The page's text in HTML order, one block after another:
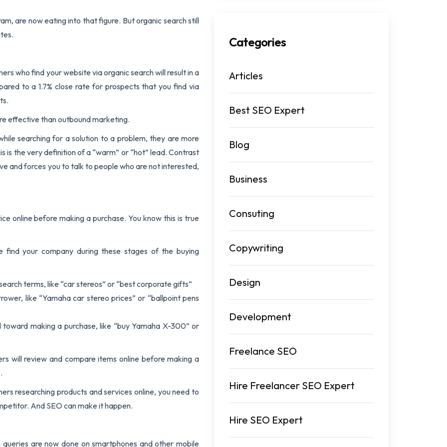
are now eating into that figure. But organic search still
who find your website via organic search will result in a
to a 1.7% close rate for prospects that you find via
effective than outbound marketing.
searching for a solution to a problem, they are more
is the very definition of a “warm” or “hot” lead. Contrast
and forces you to talk to people who are not interested,
online before making a purchase. You know this is true
find your company during these stages of the buying
terms, like “car stereos” or “best corporate gifts”
like “Yamaha car stereo prices” or “ballpoint pens
making a purchase, like “buy Yamaha X-300” or
will review and compare items online before making a
researching products and services online, you need to
And SEO can make it happen.
are now done on smartphones and other mobile
Categories
Articles
Best SEO Expert
Blog
Business
Consuting
Copywriting
Design
Development
Freelance SEO
Hire Freelancer SEO Expert
Hire SEO Expert